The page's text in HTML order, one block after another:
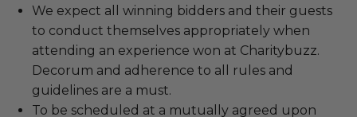
We expect all winning bidders and their guests
to conduct themselves appropriately when
attending an experience won at Charitybuzz.
Decorum and adherence to all rules and
guidelines are a must.
To be scheduled at a mutually agreed upon